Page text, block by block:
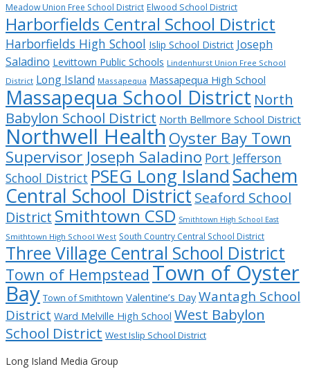
Meadow Union Free School District Elwood School District
Harborfields Central School District
Harborfields High School Islip School District Joseph
Saladino Levittown Public Schools Lindenhurst Union Free School
District Long Island Massapequa Massapequa High School
Massapequa School District North
Babylon School District North Bellmore School District
Northwell Health Oyster Bay Town
Supervisor Joseph Saladino Port Jefferson
School District PSEG Long Island Sachem
Central School District Seaford School
District Smithtown CSD Smithtown High School East
Smithtown High School West South Country Central School District
Three Village Central School District
Town of Hempstead Town of Oyster
Bay Town of Smithtown Valentine’s Day Wantagh School
District Ward Melville High School West Babylon
School District West Islip School District
Long Island Media Group